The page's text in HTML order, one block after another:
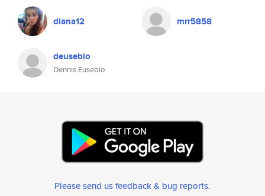
diana12 mrr5858
deusebio
Dennis Eusebio
Please send us feedback & bug reports.